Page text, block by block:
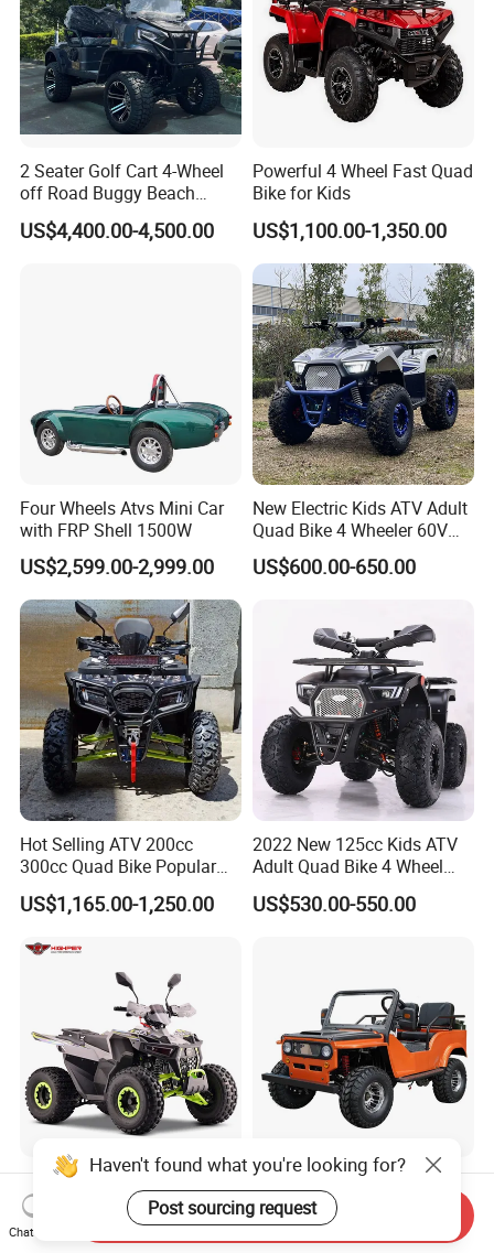
2 Seater Golf Cart 4-Wheel
off Road Buggy Beach
Buggy
US$4,400.00-4,500.00
Powerful 4 Wheel Fast Quad
Bike for Kids
US$1,100.00-1,350.00
Four Wheels Atvs Mini Car
with FRP Shell 1500W
US$2,599.00-2,999.00
New Electric Kids ATV Adult
Quad Bike 4 Wheeler 60V
1000W
US$600.00-650.00
Hot Selling ATV 200cc
300cc Quad Bike Popular
Chinese Power Engine
Wheels Brake Transmission
US$1,165.00-1,250.00
2022 New 125cc Kids ATV
Adult Quad Bike 4 Wheel
Petrol
US$530.00-550.00
Farm Gasoline 110cc 125cc
Kids off Road Quad ATV
Bikes with 8inch Four
Wheelers
US$521.00-561.00
Factory Price Mini Jeeps
150cc Cheap Buggy 70cc-
150cc
US$1,400.00-2,000.00
Haven't found what you're looking for?
Post sourcing request
Chat Now
Send Inquiry